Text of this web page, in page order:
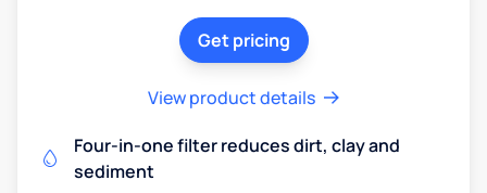
Get pricing
View product details
Four-in-one filter reduces dirt, clay and
sediment